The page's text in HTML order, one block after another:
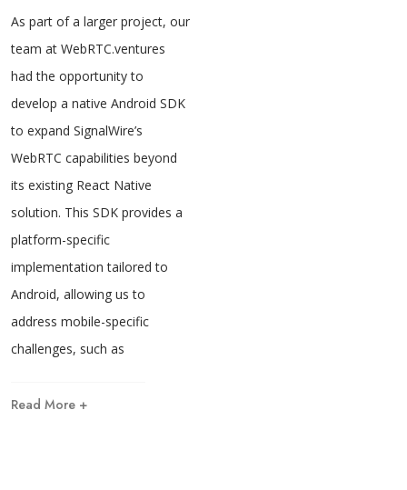
As part of a larger project, our
team at WebRTC.ventures
had the opportunity to
develop a native Android SDK
to expand SignalWire’s
WebRTC capabilities beyond
its existing React Native
solution. This SDK provides a
platform-specific
implementation tailored to
Android, allowing us to
address mobile-specific
challenges, such as
Read More +